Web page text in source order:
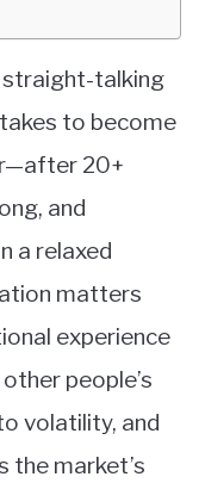
straight-talking
to become
20+
and
a relaxed
matters
experience
people’s
volatility, and
the market’s